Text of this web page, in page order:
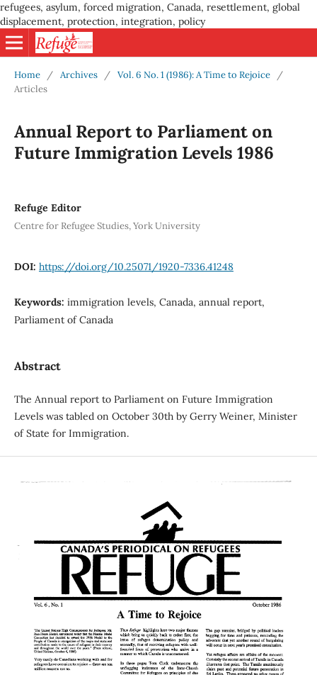
refugees, asylum, forced migration, Canada, resettlement, global
displacement, protection, integration, policy
Home / Archives / Vol. 6 No. 1 (1986): A Time to Rejoice
/
Articles
Annual Report to Parliament on
Future Immigration Levels 1986
Refuge Editor
Centre for Refugee Studies, York University
DOI: https://doi.org/10.25071/1920-7336.41248
Keywords: immigration levels, Canada, annual report,
Parliament of Canada
Abstract
The Annual report to Parliament on Future Immigration
Levels was tabled on October 30th by Gerry Weiner, Minister
of State for Immigration.